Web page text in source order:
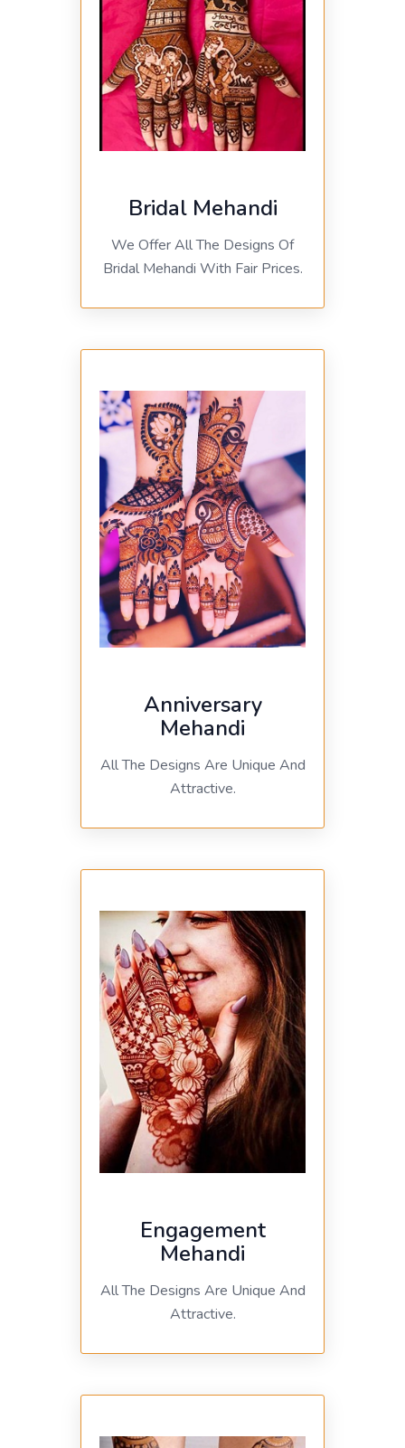
Bridal Mehandi
We Offer All The Designs Of
Bridal Mehandi With Fair Prices.
Anniversary
Mehandi
All The Designs Are Unique And
Attractive.
Engagement
Mehandi
All The Designs Are Unique And
Attractive.